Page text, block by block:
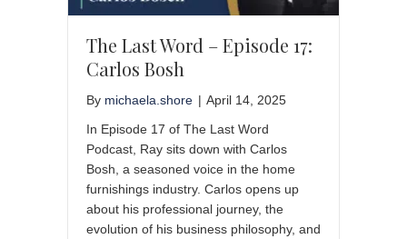
The Last Word – Episode 17:
Carlos Bosh
By michaela.shore | April 14, 2025
In Episode 17 of The Last Word
Podcast, Ray sits down with Carlos
Bosh, a seasoned voice in the home
furnishings industry. Carlos opens up
about his professional journey, the
evolution of his business philosophy, and